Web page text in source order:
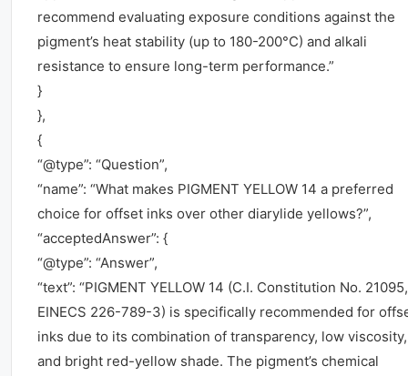
recommend evaluating exposure conditions against the
pigment’s heat stability (up to 180-200°C) and alkali
resistance to ensure long-term performance.”
}
},
{
“@type”: “Question”,
“name”: “What makes PIGMENT YELLOW 14 a preferred
choice for offset inks over other diarylide yellows?”,
“acceptedAnswer”: {
“@type”: “Answer”,
“text”: “PIGMENT YELLOW 14 (C.I. Constitution No. 21095,
EINECS 226-789-3) is specifically recommended for
inks due to its combination of transparency, low viscosity,
and bright red-yellow shade. The pigment’s chemical